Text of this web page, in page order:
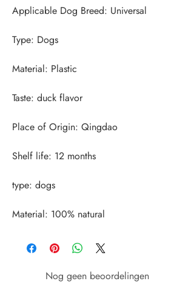
Material: 100% natural
Nog geen beoordelingen